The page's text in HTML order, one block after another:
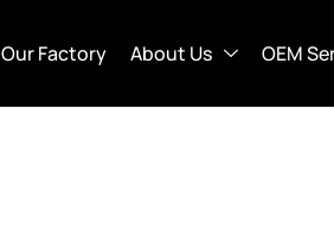
Our Factory About Us OEM